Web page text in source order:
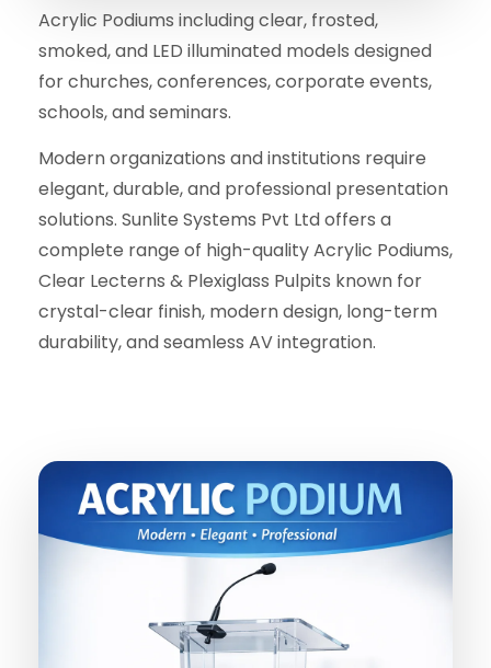
Acrylic Podiums including clear, frosted,
smoked, and LED illuminated models designed
for churches, conferences, corporate events,
schools, and seminars.
Modern organizations and institutions require
elegant, durable, and professional presentation
solutions. Sunlite Systems Pvt Ltd offers a
complete range of high-quality Acrylic Podiums,
Clear Lecterns & Plexiglass Pulpits known for
crystal-clear finish, modern design, long-term
durability, and seamless AV integration.